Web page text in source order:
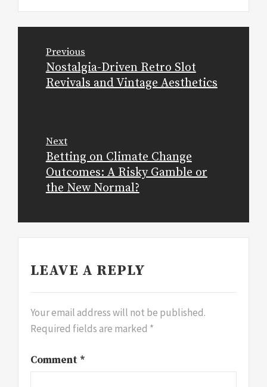
navigation
Previous
Previous
post:
Nostalgia-Driven Retro Slot
Revivals and Vintage Aesthetics
Next
Next
post:
Betting on Climate Change
Outcomes: A Risky Gamble or
the New Normal?
LEAVE A REPLY
Your email address will not be published.
Required fields are marked *
Comment *